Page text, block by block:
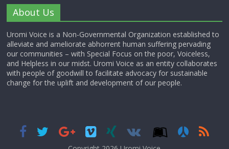
About Us
Uromi Voice is a Non-Governmental Organization established to
alleviate and ameliorate abhorrent human suffering pervading
our communities – with Special Focus on the poor, Voiceless,
and Helpless in our midst. Uromi Voice as an entity collaborates
with people of goodwill to facilitate advocacy for sustainable
change for the uplift and development of our people.